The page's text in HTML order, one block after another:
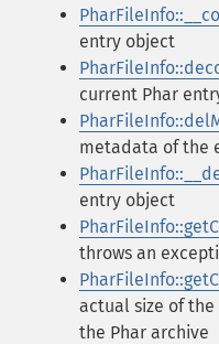
entry object
current Phar
metadata of the
entry object
throws an
actual size of
the Phar archive